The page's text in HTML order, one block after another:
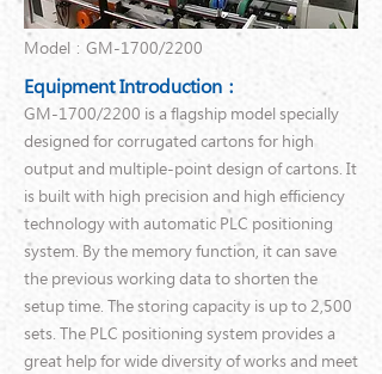
Model：GM-1700/2200
Equipment Introduction：
GM-1700/2200 is a flagship model specially
designed for corrugated cartons for high
output and multiple-point design of cartons. It
is built with high precision and high efficiency
technology with automatic PLC positioning
system. By the memory function, it can save
the previous working data to shorten the
setup time. The storing capacity is up to 2,500
sets. The PLC positioning system provides a
great help for wide diversity of works and meet